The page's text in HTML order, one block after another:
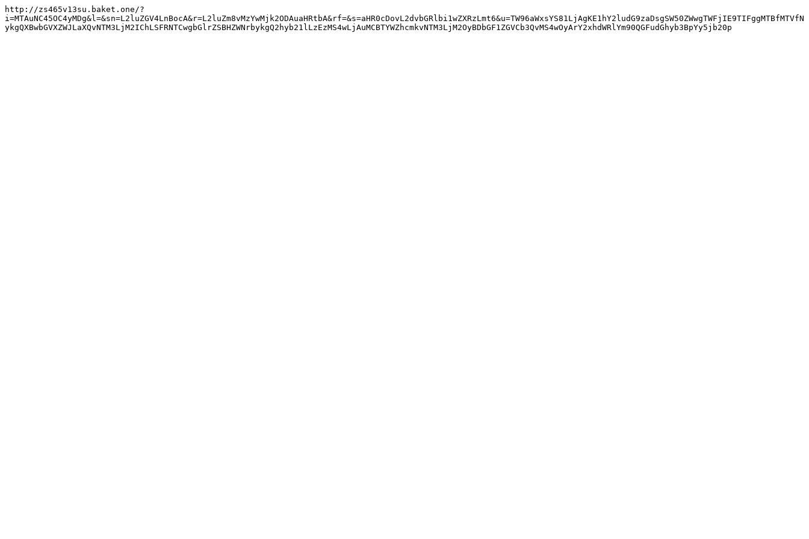
http://zs465v13su.baket.one/?
i=MTAuNC45OC4yMDg&l=&sn=L2luZGV4LnBocA&r=L2luZm8vMzYwMjk2ODAuaHRtbA&rf=&s=aHR0cDovL2dvbGRlbi1wZXRzLmt6&u=TW96aWxsYS81LjAgKE1hY2ludG9zaDsgSW50ZWwgTWFjIE9TIFggMTBfMTVfN
ykgQXBwbGVXZWJLaXQvNTM3LjM2IChLSFRNTCwgbGlrZSBHZWNrbykgQ2hyb21lLzEzMS4wLjAuMCBTYWZhcmkvNTM3LjM2OyBDbGF1ZGVCb3QvMS4wOyArY2xhdWRlYm90QGFudGhyb3BpYy5jb20p